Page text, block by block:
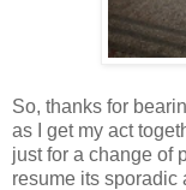
So, thanks for
as I get my act
just for a change of
resume its sporadic